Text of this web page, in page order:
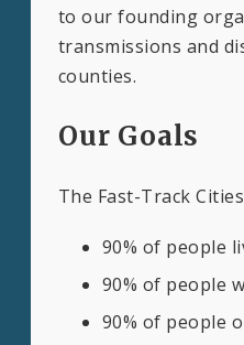
to our founding
transmissions and
counties.
Our Goals
The Fast-Track
90% of people
90% of people
90% of people